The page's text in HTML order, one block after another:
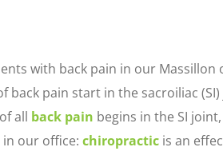
with back pain in our Massillon
back pain start in the sacroiliac
all back pain begins in the SI
our office: chiropractic is an